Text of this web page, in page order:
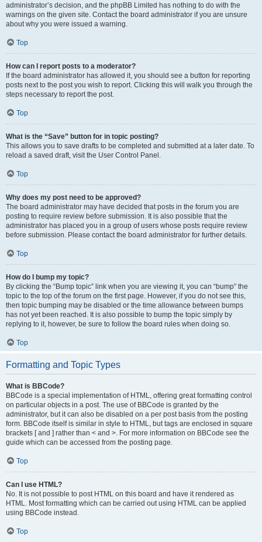
administrator’s decision, and the phpBB Limited has nothing to do with the
warnings on the given site. Contact the board administrator if you are unsure
about why you were issued a warning.
Top
How can I report posts to a moderator?
If the board administrator has allowed it, you should see a button for reporting
posts next to the post you wish to report. Clicking this will walk you through the
steps necessary to report the post.
Top
What is the “Save” button for in topic posting?
This allows you to save drafts to be completed and submitted at a later date. To
reload a saved draft, visit the User Control Panel.
Top
Why does my post need to be approved?
The board administrator may have decided that posts in the forum you are
posting to require review before submission. It is also possible that the
administrator has placed you in a group of users whose posts require review
before submission. Please contact the board administrator for further details.
Top
How do I bump my topic?
By clicking the “Bump topic” link when you are viewing it, you can “bump” the
topic to the top of the forum on the first page. However, if you do not see this,
then topic bumping may be disabled or the time allowance between bumps
has not yet been reached. It is also possible to bump the topic simply by
replying to it, however, be sure to follow the board rules when doing so.
Top
Formatting and Topic Types
What is BBCode?
BBCode is a special implementation of HTML, offering great formatting control
on particular objects in a post. The use of BBCode is granted by the
administrator, but it can also be disabled on a per post basis from the posting
form. BBCode itself is similar in style to HTML, but tags are enclosed in square
brackets [ and ] rather than < and >. For more information on BBCode see the
guide which can be accessed from the posting page.
Top
Can I use HTML?
No. It is not possible to post HTML on this board and have it rendered as
HTML. Most formatting which can be carried out using HTML can be applied
using BBCode instead.
Top